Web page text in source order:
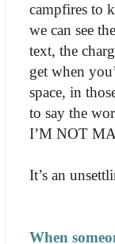
campfires to
we can see
text, the
get when
space, in
to say the
I’M NOT
It’s an
When